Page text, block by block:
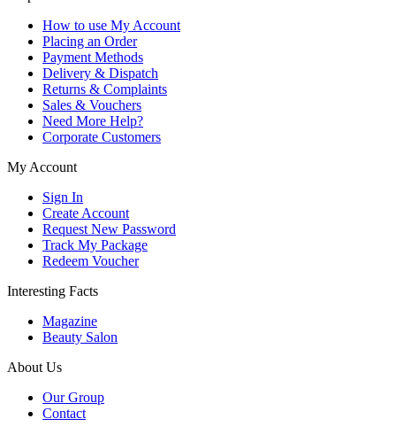
How to use My Account
Placing an Order
Payment Methods
Delivery & Dispatch
Returns & Complaints
Sales & Vouchers
Need More Help?
Corporate Customers
My Account
Sign In
Create Account
Request New Password
Track My Package
Redeem Voucher
Interesting Facts
Magazine
Beauty Salon
About Us
Our Group
Contact